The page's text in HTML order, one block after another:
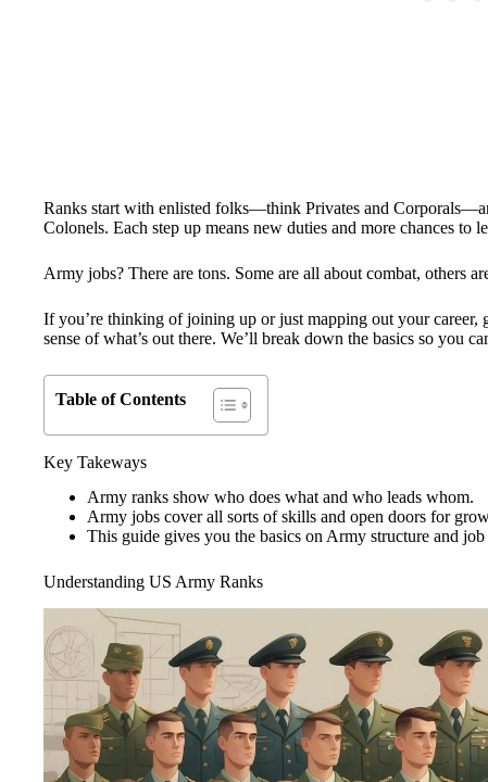
Ranks start with enlisted folks—think Privates and
Colonels. Each step up means new duties and more chances to
Army jobs? There are tons. Some are all about combat, others
If you’re thinking of joining up or just mapping out your career,
sense of what’s out there. We’ll break down the basics so you
Table of Contents
Key Takeways
Army ranks show who does what and who leads whom.
Army jobs cover all sorts of skills and open doors for
This guide gives you the basics on Army structure and job
Understanding US Army Ranks